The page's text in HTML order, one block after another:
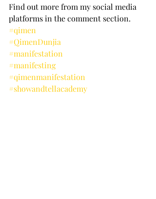
Find out more from my social media
platforms in the comment section.
#qimen
#QimenDunjia
#manifestation
#manifesting
#qimenmanifestation
#showandtellacademy